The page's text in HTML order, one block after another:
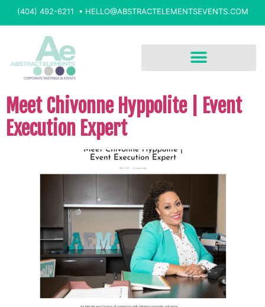
(404) 492-6211 • HELLO@ABSTRACTELEMENTSEVENTS.COM
Meet Chivonne Hyppolite | Event
Execution Expert